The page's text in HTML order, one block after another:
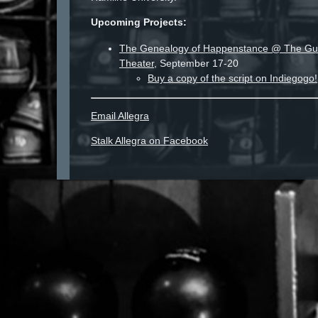
Upcoming Projects:
The Genealogy of Happenstance @ The
Theater, September 17-20
Buy a copy of the script on Indiegogo!
Email Allegra
Stalk Allegra on Facebook